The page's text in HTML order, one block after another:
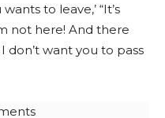
to leave,’ “It’s
not here! And there
don’t want you to pass